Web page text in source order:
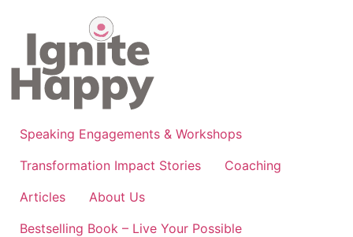
content
Speaking Engagements & Workshops
Transformation Impact Stories
Coaching
Articles
About Us
Bestselling Book – Live Your Possible